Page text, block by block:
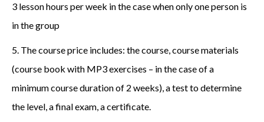
3 lesson hours per week in the case when only one person is
in the group
5. The course price includes: the course, course materials
(course book with MP3 exercises – in the case of a
minimum course duration of 2 weeks), a test to determine
the level, a final exam, a certificate.